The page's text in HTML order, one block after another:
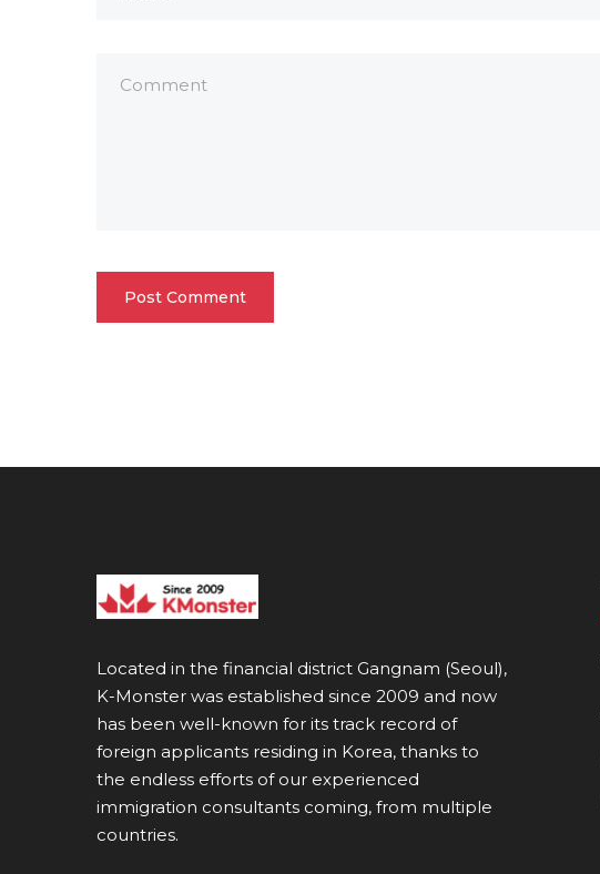
Located in the financial district Gangnam (Seoul),
K-Monster was established since 2009 and now
has been well-known for its track record of
foreign applicants residing in Korea, thanks to
the endless efforts of our experienced
immigration consultants coming, from multiple
countries.